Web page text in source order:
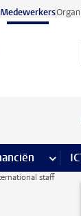
Medewerkers
pagina’s meer
staff